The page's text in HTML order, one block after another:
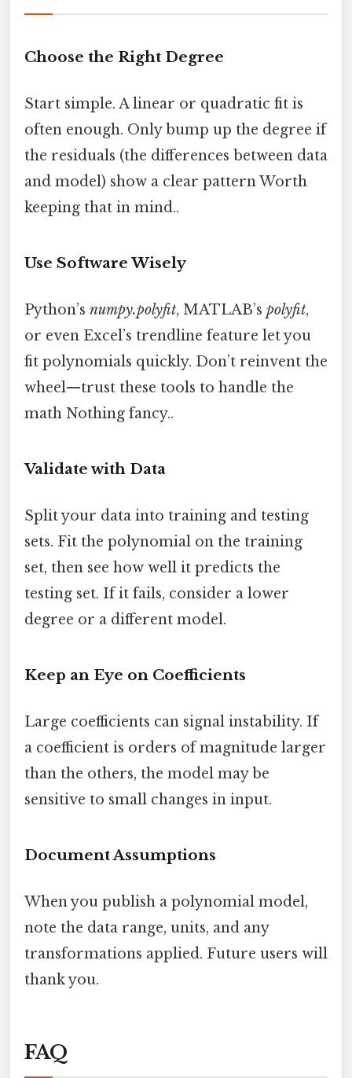
Choose the Right Degree
Start simple. A linear or quadratic fit is
often enough. Only bump up the degree if
the residuals (the differences between data
and model) show a clear pattern Worth
keeping that in mind..
Use Software Wisely
Python’s numpy.polyfit, MATLAB’s polyfit,
or even Excel’s trendline feature let you
fit polynomials quickly. Don’t reinvent the
wheel—trust these tools to handle the
math Nothing fancy..
Validate with Data
Split your data into training and testing
sets. Fit the polynomial on the training
set, then see how well it predicts the
testing set. If it fails, consider a lower
degree or a different model.
Keep an Eye on Coefficients
Large coefficients can signal instability. If
a coefficient is orders of magnitude larger
than the others, the model may be
sensitive to small changes in input.
Document Assumptions
When you publish a polynomial model,
note the data range, units, and any
transformations applied. Future users will
thank you.
FAQ